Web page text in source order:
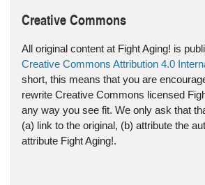
Creative Commons
All original content at Fight Aging! is
Creative Commons Attribution 4.0
short, this means that you are
rewrite Creative Commons licensed
any way you see fit. We only ask that
(a) link to the original, (b) attribute the
attribute Fight Aging!.